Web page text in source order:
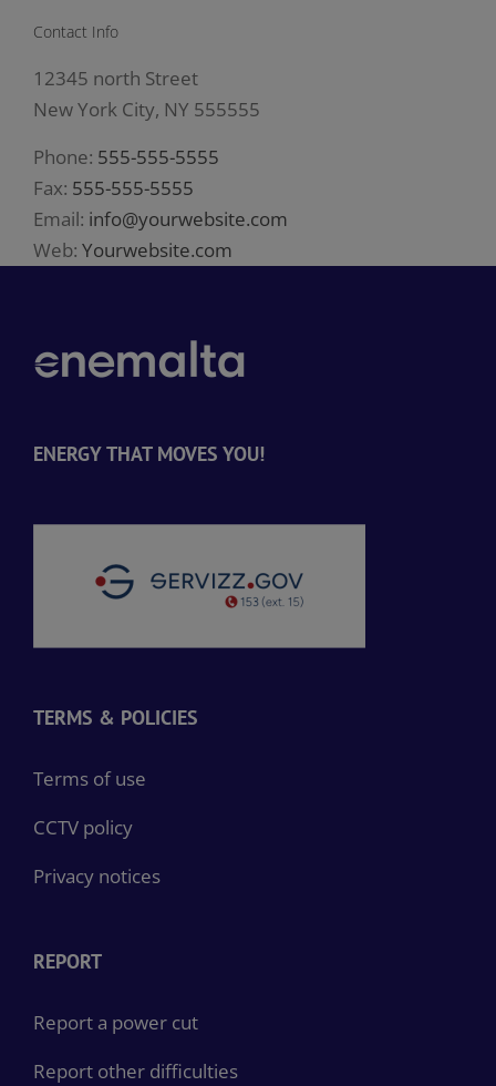
Contact Info
12345 north Street
New York City, NY 555555
Phone: 555-555-5555
Fax: 555-555-5555
Email: info@yourwebsite.com
Web: Yourwebsite.com
ENERGY THAT MOVES YOU!
TERMS & POLICIES
Terms of use
CCTV policy
Privacy notices
REPORT
Report a power cut
Report other difficulties